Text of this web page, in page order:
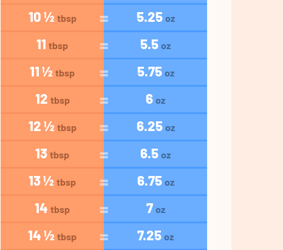
10 ½ tbsp 5.25 oz
11 tbsp 5.5 oz
11 ½ tbsp 5.75 oz
12 tbsp 6 oz
12 ½ tbsp 6.25 oz
13 tbsp 6.5 oz
13 ½ tbsp 6.75 oz
14 tbsp 7 oz
14 ½ tbsp 7.25 oz